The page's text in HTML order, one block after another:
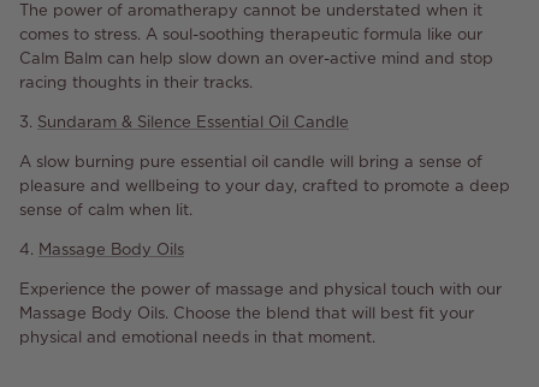
The power of aromatherapy cannot be understated when it
comes to stress. A soul-soothing therapeutic formula like our
Calm Balm can help slow down an over-active mind and stop
racing thoughts in their tracks.
3. Sundaram & Silence Essential Oil Candle
A slow burning pure essential oil candle will bring a sense of
pleasure and wellbeing to your day, crafted to promote a deep
sense of calm when lit.
4. Massage Body Oils
Experience the power of massage and physical touch with our
Massage Body Oils. Choose the blend that will best fit your
physical and emotional needs in that moment.